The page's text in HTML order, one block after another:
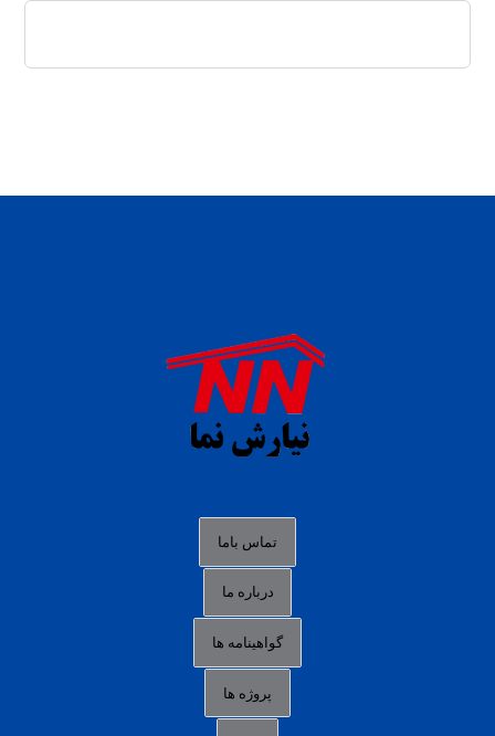
situs s77 terpercaya
slot88 online
agen slot deposit pulsa
data togel hk hari ini
login panengg
link alternatif b88
idn poker terpercaya
تماس باما
درباره ما
گواهینامه ها
پروژه ها